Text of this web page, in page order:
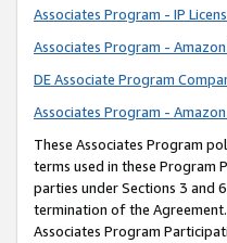
Associates Program - IP
Associates Program -
DE Associate Program
Associates Program -
These Associates Program
terms used in these Program
parties under Sections 3 and
termination of the
Associates Program